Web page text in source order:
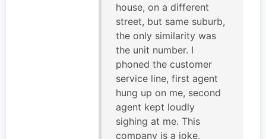
house, on a different
street, but same suburb,
the only similarity was
the unit number. I
phoned the customer
service line, first agent
hung up on me, second
agent kept loudly
sighing at me. This
company is a joke.